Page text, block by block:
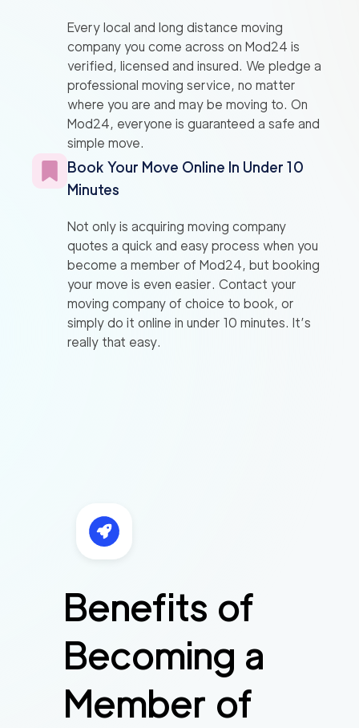
Every local and long distance moving
company you come across on Mod24 is
verified, licensed and insured. We pledge a
professional moving service, no matter
where you are and may be moving to. On
Mod24, everyone is guaranteed a safe and
simple move.
Book Your Move Online In Under 10
Minutes
Not only is acquiring moving company
quotes a quick and easy process when you
become a member of Mod24, but booking
your move is even easier. Contact your
moving company of choice to book, or
simply do it online in under 10 minutes. It’s
really that easy.
Benefits of
Becoming a
Member of